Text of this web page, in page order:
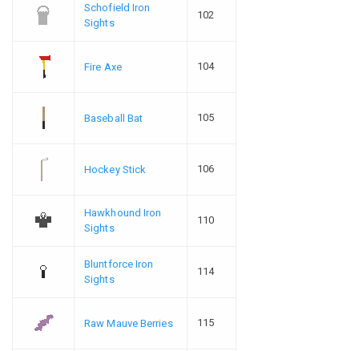
Schofield Iron
Sights
102
Fire Axe 104
Baseball Bat 105
Hockey Stick 106
Hawkhound Iron
Sights
110
Bluntforce Iron
Sights
114
Raw Mauve Berries 115